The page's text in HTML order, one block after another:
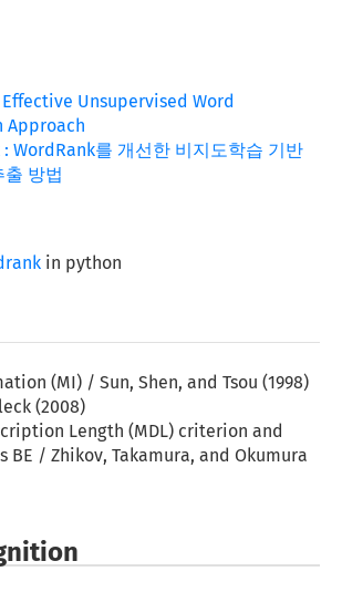
Unsupervised Word
Approach
: WordRank를 개선한 비지도학습 기반
출 방법
in python
(MI) / Sun, Shen, and Tsou (1998)
(2008)
Length (MDL) criterion and
BE / Zhikov, Takamura, and Okumura